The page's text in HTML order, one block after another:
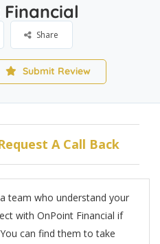
Share
Submit Review
A Call Back
team who understand your
with OnPoint Financial if
can find them to take